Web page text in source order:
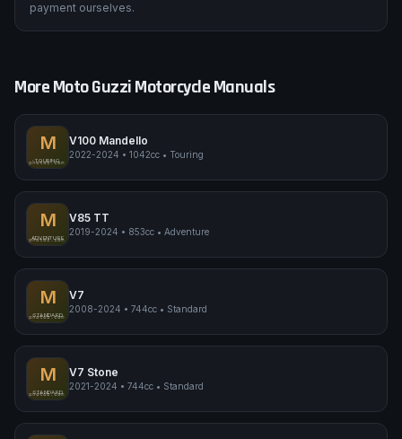
payment ourselves.
MoreMoto GuzziMotorcycle Manuals
M
Moto Guzzi V100 Mandello
TOURING
pimpmyphotos.com
V100 Mandello
2022-2024 • 1042cc • Touring
M
Moto Guzzi V85 TT
ADVENTURE
pimpmyphotos.com
V85 TT
2019-2024 • 853cc • Adventure
M
Moto Guzzi V7
STANDARD
pimpmyphotos.com
V7
2008-2024 • 744cc • Standard
M
Moto Guzzi V7 Stone
STANDARD
pimpmyphotos.com
V7 Stone
2021-2024 • 744cc • Standard